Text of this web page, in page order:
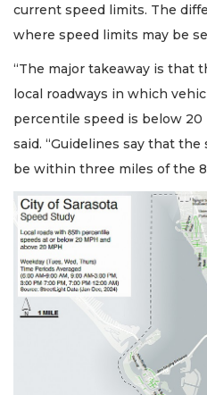
current speed limits. The
where speed limits may be
“The major takeaway is that
local roadways in which
percentile speed is below 20
said. “Guidelines say that
be within three miles of the